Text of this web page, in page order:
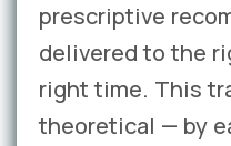
prescriptive
delivered to the
right time. This
theoretical — by